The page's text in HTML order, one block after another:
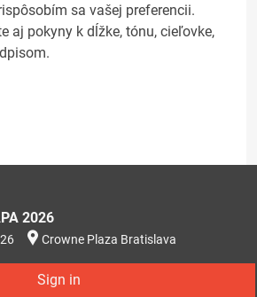
sa vašej preferencii.
aj pokyny k dĺžke, tónu, cieľovke,
2026
Crowne Plaza Bratislava
Sign in